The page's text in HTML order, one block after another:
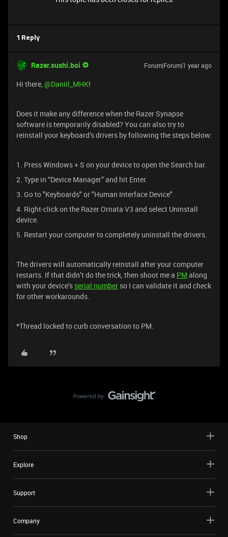
1 Reply
Razer.sushi.boi Forum|Forum|1 year ago
Hi there, ​@Daniil_MHK!
Does it make any difference when the Razer Synapse
software is temporarily disabled? You can also try to
reinstall your keyboard’s drivers by following the steps below:
1. Press Windows + S on your device to open the Search bar.
2. Type in “Device Manager” and hit Enter.
3. Go to "Keyboards" or "Human Interface Device".
4. Right-click on the Razer Ornata V3 and select Uninstall
device.
5. Restart your computer to completely uninstall the drivers.
The drivers will automatically reinstall after your computer
restarts. If that didn’t do the trick, then shoot me a PM along
with your device’s serial number so I can validate it and check
for other workarounds.
*Thread locked to curb conversation to PM.
Shop
Explore
Support
Company